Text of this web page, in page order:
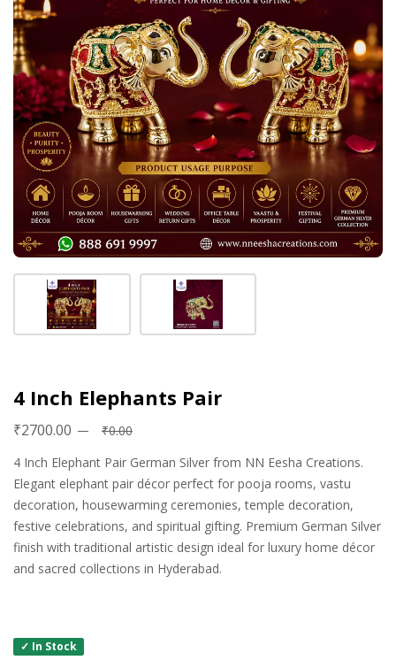
4 Inch Elephants Pair
₹2700.00
₹0.00
4 Inch Elephant Pair German Silver from NN Eesha Creations.
Elegant elephant pair décor perfect for pooja rooms, vastu
decoration, housewarming ceremonies, temple decoration,
festive celebrations, and spiritual gifting. Premium German Silver
finish with traditional artistic design ideal for luxury home décor
and sacred collections in Hyderabad.
✓ In Stock